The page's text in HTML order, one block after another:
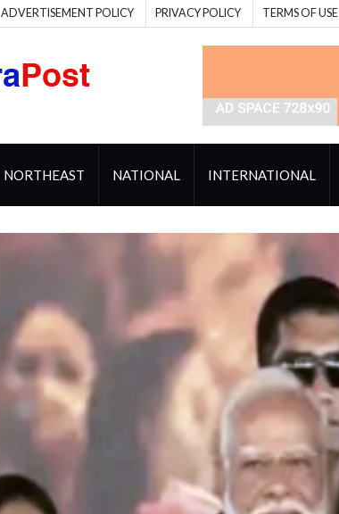
ADVERTISEMENT POLICY PRIVACY POLICY TERMS OF USE
NORTHEAST NATIONAL INTERNATIONAL